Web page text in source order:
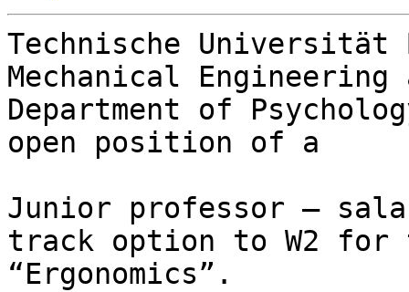
Technische
Mechanical
Department of
open position of a
Junior professor –
track option to W2 for
“Ergonomics”.